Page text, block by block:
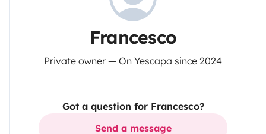
Francesco
Private owner — On Yescapa since 2024
Got a question for Francesco?
Send a message